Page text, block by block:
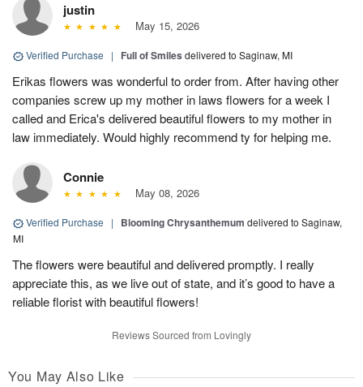
justin
May 15, 2026
Verified Purchase | Full of Smiles delivered to Saginaw, MI
Erikas flowers was wonderful to order from. After having other
companies screw up my mother in laws flowers for a week I
called and Erica's delivered beautiful flowers to my mother in
law immediately. Would highly recommend ty for helping me.
Connie
May 08, 2026
Verified Purchase | Blooming Chrysanthemum delivered to Saginaw,
MI
The flowers were beautiful and delivered promptly. I really
appreciate this, as we live out of state, and it’s good to have a
reliable florist with beautiful flowers!
Reviews Sourced from Lovingly
You May Also Like